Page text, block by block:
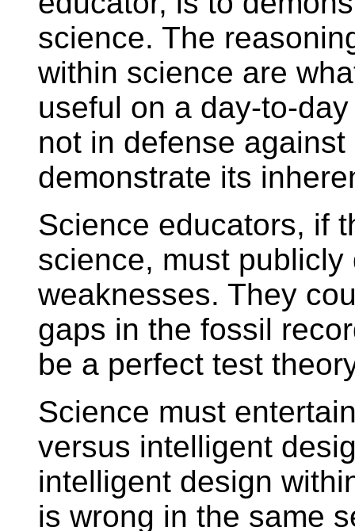
science. The
within science are
useful on a day-to-
not in defense
demonstrate its
Science educators, if
science, must publicly
weaknesses. They
gaps in the fossil
be a perfect test
Science must
versus intelligent
intelligent design
is wrong in the same